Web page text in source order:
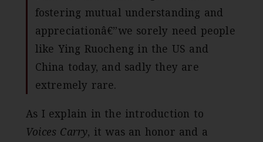
fostering mutual understanding and
appreciationâ€”we sorely need people
like Ying Ruocheng in the US and
China today, and sadly they are
extremely rare.
As I explain in the introduction to
Voices Carry, it was an honor and a